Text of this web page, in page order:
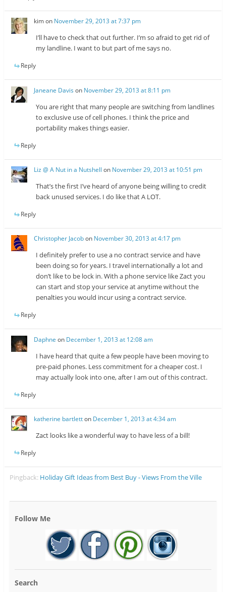
kimon November 29, 2013 at 7:37 pm
I’ll have to check that out further. I’m so afraid to get rid of
my landline. I want to but part of me says no.
Reply
Janeane Davis on November 29, 2013 at 8:11 pm
You are right that many people are switching from landlines
to exclusive use of cell phones. I think the price and
portability makes things easier.
Reply
Liz @ A Nut in a Nutshell on November 29, 2013 at 10:51 pm
That’s the first I’ve heard of anyone being willing to credit
back unused services. I do like that A LOT.
Reply
Christopher Jacobon November 30, 2013 at 4:17 pm
I definitely prefer to use a no contract service and have
been doing so for years. I travel internationally a lot and
don’t like to be lock in. With a phone service like Zact you
can start and stop your service at anytime without the
penalties you would incur using a contract service.
Reply
Daphne on December 1, 2013 at 12:08 am
I have heard that quite a few people have been moving to
pre-paid phones. Less commitment for a cheaper cost. I
may actually look into one, after I am out of this contract.
Reply
katherine bartletton December 1, 2013 at 4:34 am
Zact looks like a wonderful way to have less of a bill!
Reply
Pingback: Holiday Gift Ideas from Best Buy - Views From the Ville
Follow Me
Search